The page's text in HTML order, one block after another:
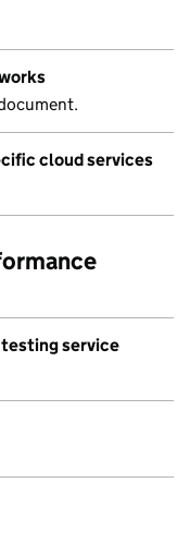
cloud services
testing service